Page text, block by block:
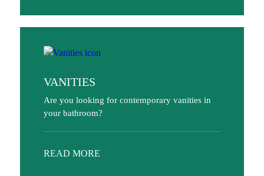
VANITIES
Are you looking for contemporary vanities in
your bathroom?
READ MORE